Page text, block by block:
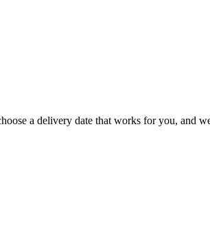
a delivery date that works for you, and